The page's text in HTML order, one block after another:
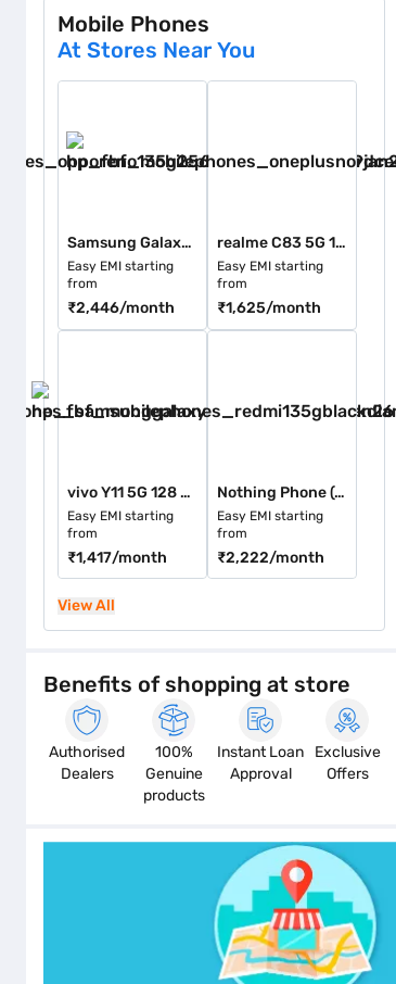
Mobile Phones
At Stores Near You
Samsung Galaxy A57 5G 256 GB Storage Light Violet (8 GB RAM)
Easy EMI starting
from
₹2,446/month
realme C83 5G 128 GB Storage Blooming Purple (4 GB RAM)
Easy EMI starting
from
₹1,625/month
vivo Y11 5G 128 GB Storage Midnight Blue (4 GB RAM)
Easy EMI starting
from
₹1,417/month
Nothing Phone (4a) 128 GB Storage White (8 GB RAM)
Easy EMI starting
from
₹2,222/month
View All
Benefits of shopping at store
Authorised
Dealers
100%
Genuine
products
Instant Loan
Approval
Exclusive
Offers